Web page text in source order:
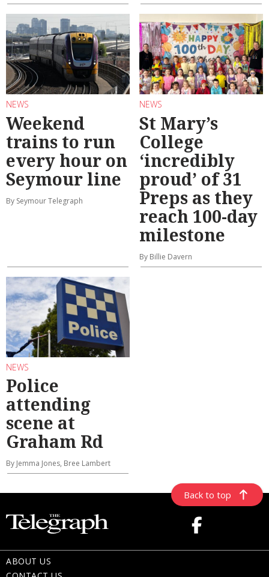
NEWS
Weekend
trains to run
every hour on
Seymour line
By Seymour Telegraph
NEWS
St Mary’s
College
‘incredibly
proud’ of 31
Preps as they
reach 100-day
milestone
By Billie Davern
NEWS
Police
attending
scene at
Graham Rd
By Jemma Jones, Bree Lambert
Back to top
ABOUT US